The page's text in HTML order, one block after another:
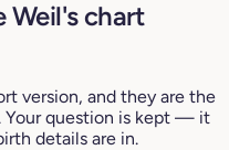
Weil's chart
version, and they are the
Your question is kept — it
details are in.